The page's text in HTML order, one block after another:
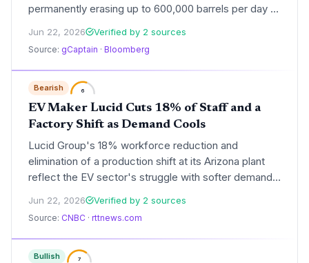
permanently erasing up to 600,000 barrels per day of
oil demand—a powerful case study in how energy
shocks can accelerate decarbonization.
Jun 22, 2026 Verified by 2 sources
Source: gCaptain · Bloomberg
Bearish 6
EV Maker Lucid Cuts 18% of Staff and a
Factory Shift as Demand Cools
Lucid Group's 18% workforce reduction and
elimination of a production shift at its Arizona plant
reflect the EV sector's struggle with softer demand
and excess inventory. The luxury EV maker's pivot
raises questions about the pace of the clean-energy
transition and the viability of high-end electric
vehicles in a cost-sensitive market.
Jun 22, 2026 Verified by 2 sources
Source: CNBC · rttnews.com
Bullish 7